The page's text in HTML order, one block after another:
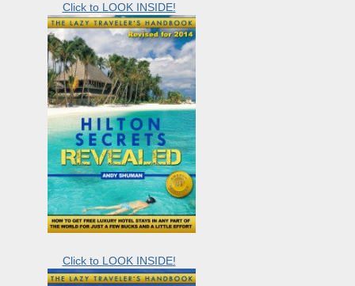
Click to LOOK INSIDE!
Click to LOOK INSIDE!